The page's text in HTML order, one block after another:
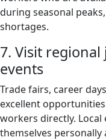
during seasonal
shortages.
7. Visit
events
Trade fairs, career
excellent
workers directly.
themselves